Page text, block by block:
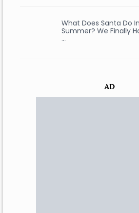
What Does Santa Do In
Summer? We Finally
…
AD